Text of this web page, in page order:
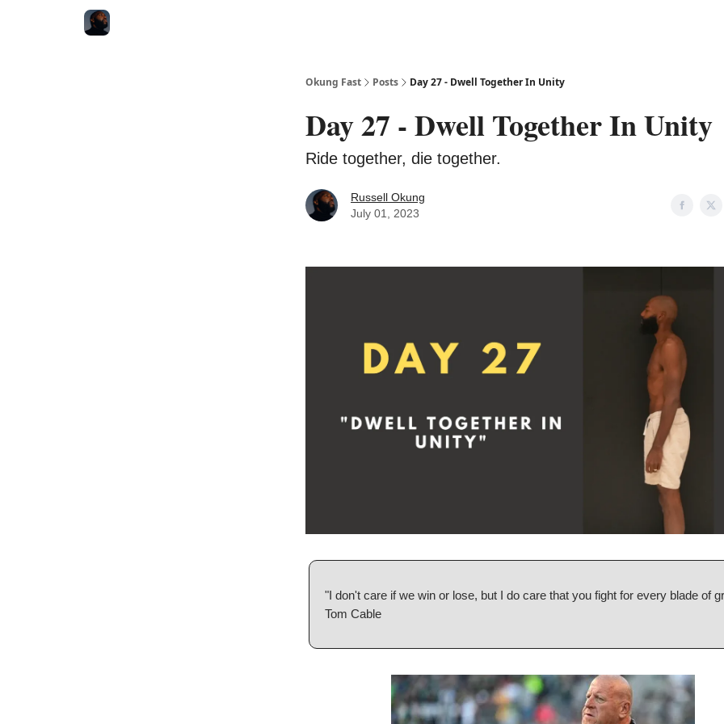
Okung Fast Posts Day 27 - Dwell Together In Unity
Day 27 - Dwell Together In Unity
Ride together, die together.
Russell Okung
July 01, 2023
"I don't care if we win or lose, but I do care that you fight for every blade of
Tom Cable